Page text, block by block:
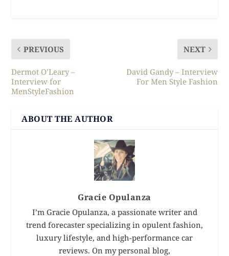
PREVIOUS
Dermot O’Leary –
Interview for
MenStyleFashion
NEXT
David Gandy – Interview
For Men Style Fashion
ABOUT THE AUTHOR
Gracie Opulanza
I’m Gracie Opulanza, a passionate writer and
trend forecaster specializing in opulent fashion,
luxury lifestyle, and high-performance car
reviews. On my personal blog,